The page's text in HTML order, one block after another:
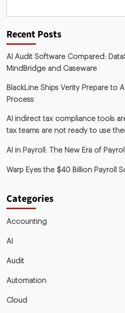
Recent Posts
AI Audit Software Compared:
MindBridge and Caseware
BlackLine Ships Verity Prepare to
Process
AI indirect tax compliance tools
tax teams are not ready to use
AI in Payroll: The New Era of
Warp Eyes the $40 Billion Payroll
Categories
Accounting
AI
Audit
Automation
Cloud